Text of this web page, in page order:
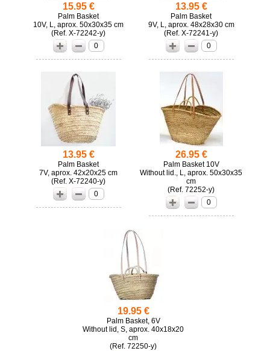
15.95 €
Palm Basket
10V, L, aprox. 50x30x35 cm
(
X-72242-y)
0
13.95 €
Palm Basket
9V, L, aprox. 48x28x30 cm
(
X-72241-y)
0
13.95 €
Palm Basket
7V, aprox. 42x20x25 cm
(
X-72240-y)
0
26.95 €
Palm Basket 10V
Without lid., L, aprox. 50x30x35
cm
(
72252-y)
0
19.95 €
Palm Basket, 6V
Without lid, S, aprox. 40x18x20
cm
(
72250-y)